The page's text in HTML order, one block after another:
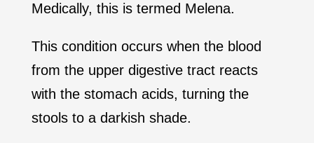
Medically, this is termed Melena.
This condition occurs when the blood
from the upper digestive tract reacts
with the stomach acids, turning the
stools to a darkish shade.